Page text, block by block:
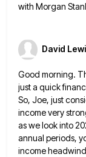
with Morgan
David
Good morning.
just a quick
So, Joe, just
income very
as we look into
annual periods,
income